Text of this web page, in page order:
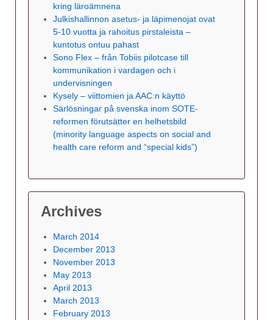
kring läroämnena
Julkishallinnon asetus- ja läpimenojat ovat
5-10 vuotta ja rahoitus pirstaleista –
kuntotus ontuu pahast
Sono Flex – från Tobiis pilotcase till
kommunikation i vardagen och i
undervisningen
Kysely – viittomien ja AAC:n käyttö
Särlösningar på svenska inom SOTE-
reformen förutsätter en helhetsbild
(minority language aspects on social and
health care reform and “special kids”)
Archives
March 2014
December 2013
November 2013
May 2013
April 2013
March 2013
February 2013